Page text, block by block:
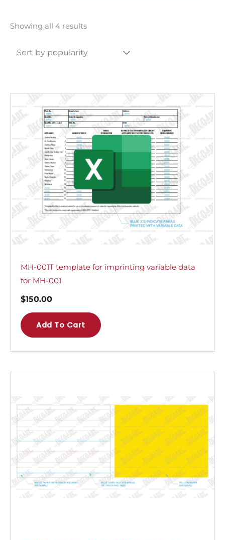
Showing all 4 resultsSorted
MH-001T template for imprinting variable data
for MH-001
$150.00
Add To Cart